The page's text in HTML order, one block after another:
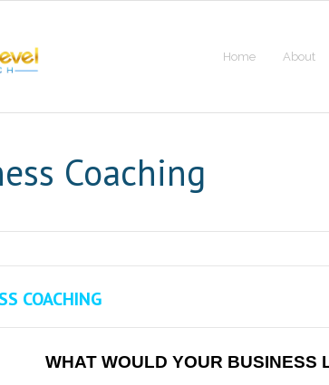
Home About
Coaching
COACHING
WHAT WOULD YOUR BUSINESS